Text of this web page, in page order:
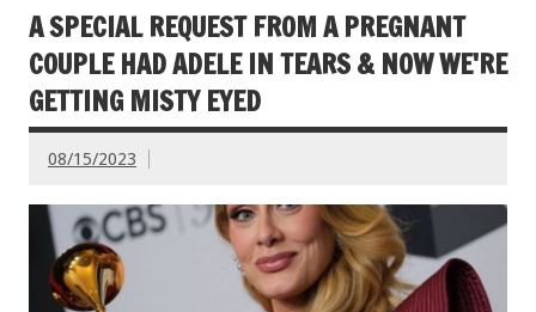
A SPECIAL REQUEST FROM A PREGNANT
COUPLE HAD ADELE IN TEARS & NOW WE'RE
GETTING MISTY EYED
08/15/2023